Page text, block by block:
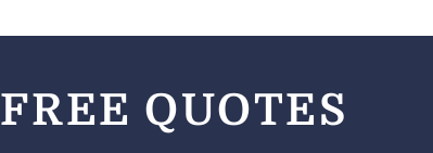
FREE QUOTES